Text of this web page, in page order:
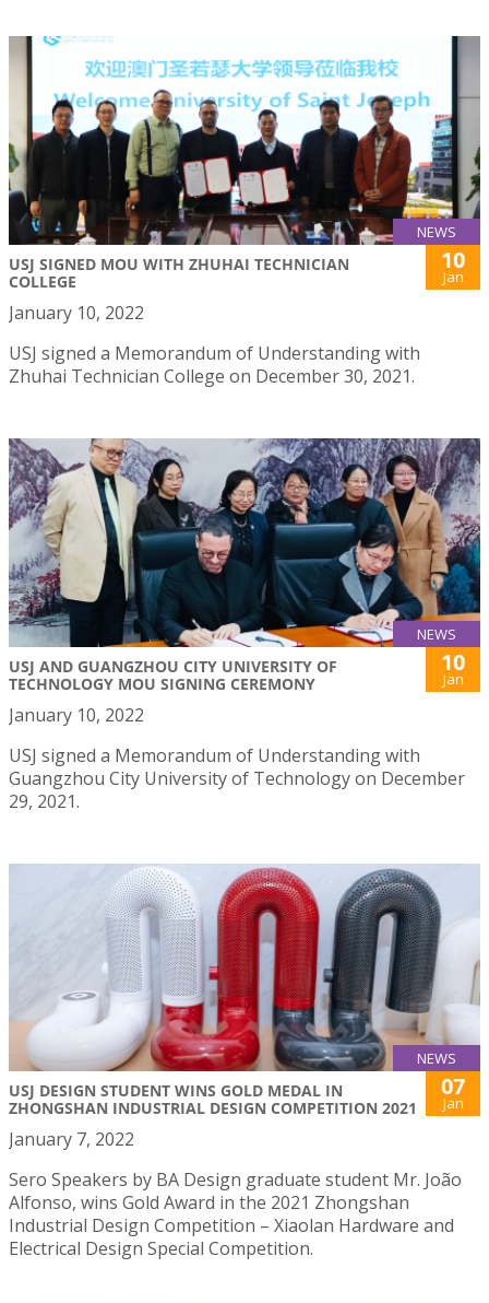
NEWS
USJ SIGNED MOU WITH ZHUHAI TECHNICIAN
COLLEGE
10
Jan
January 10, 2022
USJ signed a Memorandum of Understanding with
Zhuhai Technician College on December 30, 2021.
NEWS
USJ AND GUANGZHOU CITY UNIVERSITY OF
TECHNOLOGY MOU SIGNING CEREMONY
10
Jan
January 10, 2022
USJ signed a Memorandum of Understanding with
Guangzhou City University of Technology on December
29, 2021.
NEWS
USJ DESIGN STUDENT WINS GOLD MEDAL IN
ZHONGSHAN INDUSTRIAL DESIGN COMPETITION 2021
07
Jan
January 7, 2022
Sero Speakers by BA Design graduate student Mr. João
Alfonso, wins Gold Award in the 2021 Zhongshan
Industrial Design Competition – Xiaolan Hardware and
Electrical Design Special Competition.